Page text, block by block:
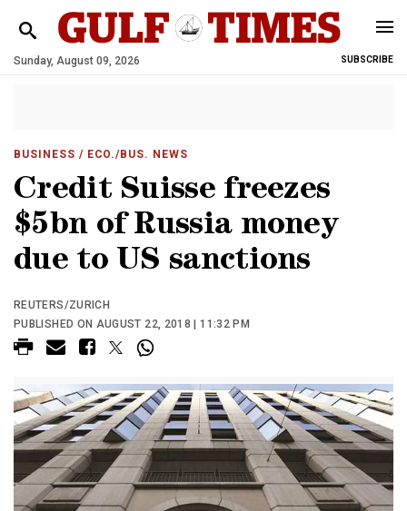
Sunday, August 09, 2026 SUBSCRIBE
BUSINESS / ECO./BUS. NEWS
Credit Suisse freezes
$5bn of Russia money
due to US sanctions
REUTERS/ZURICH
PUBLISHED ON AUGUST 22, 2018 | 11:32 PM